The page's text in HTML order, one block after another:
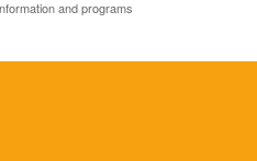
and programs